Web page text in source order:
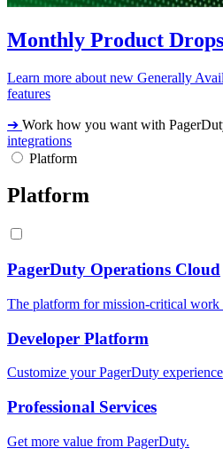
Monthly Product Drops
Learn more about new Generally
features
➔ Work how you want with
integrations
Platform
Platform
PagerDuty Operations Cloud
The platform for mission-critical work
Developer Platform
Customize your PagerDuty
Professional Services
Get more value from PagerDuty.